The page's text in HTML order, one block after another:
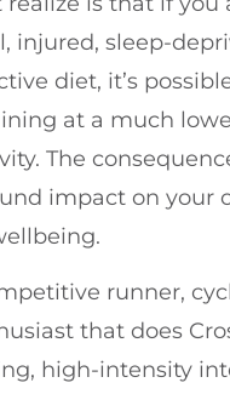
injured, sleep-
diet, it’s
at a much
The
impact on your
runner,
that does
high-intensity